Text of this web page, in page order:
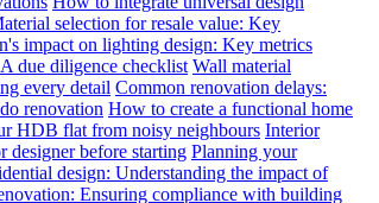
selection for resale value: Key
impact on lighting design: Key metrics
due diligence checklist Wall material
every detail Common renovation delays:
renovation How to create a functional home
HDB flat from noisy neighbours Interior
designer before starting Planning your
design: Understanding the impact of
Ensuring compliance with building